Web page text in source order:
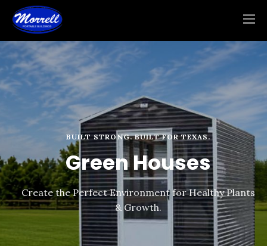
BUILT STRONG. BUILT FOR TEXAS.
Green Houses
Create the Perfect Environment for Healthy Plants
& Growth.